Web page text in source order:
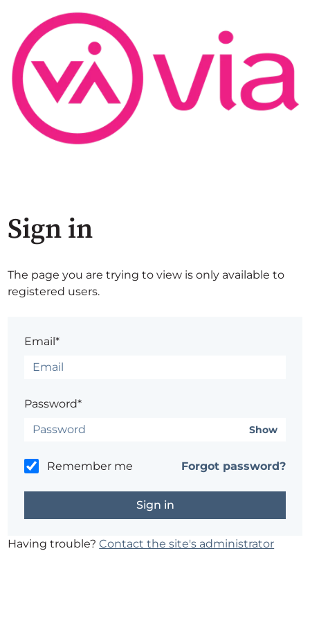
Sign in
The page you are trying to view is only available to
registered users.
Email*
Password*
Show
Remember me Forgot password?
Having trouble?Contact the site's administrator